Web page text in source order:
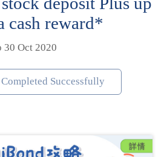
cash reward*
30 Oct 2020
Successfully